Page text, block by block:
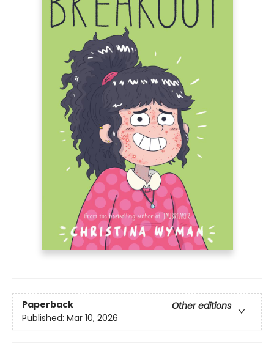
Paperback
Other editions
Published: Mar 10, 2026